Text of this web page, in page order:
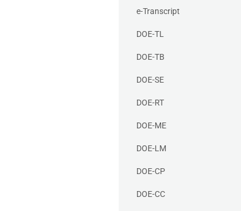
e-Transcript
DOE-TL
DOE-TB
DOE-SE
DOE-RT
DOE-ME
DOE-LM
DOE-CP
DOE-CC